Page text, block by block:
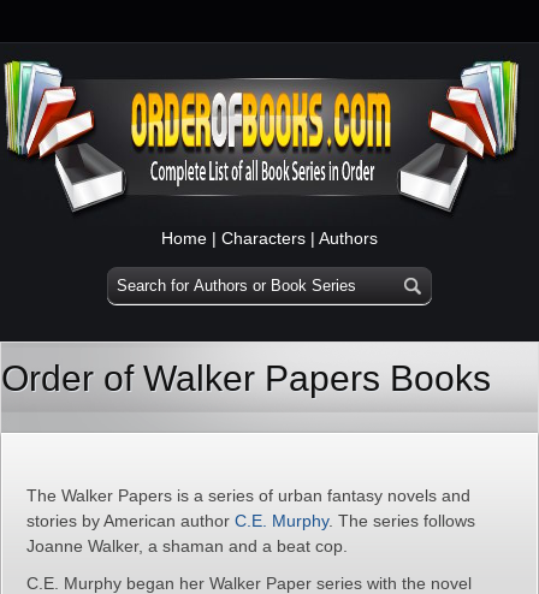
Home | Characters | Authors
Order of Walker Papers Books
The Walker Papers is a series of urban fantasy novels and
stories by American author C.E. Murphy. The series follows
Joanne Walker, a shaman and a beat cop.
C.E. Murphy began her Walker Paper series with the novel